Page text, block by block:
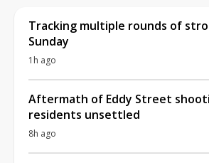
Tracking multiple rounds of
Sunday
1h ago
Aftermath of Eddy Street
residents unsettled
8h ago